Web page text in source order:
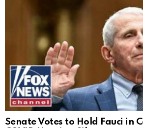
Senate Votes to Hold Fauci in